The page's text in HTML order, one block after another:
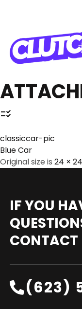
classiccar-pic
Blue Car
Original size is 24 × 24
IF YOU
CONTACT
(623)